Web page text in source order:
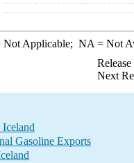
Applicable; NA = Not
Next
Gasoline Exports